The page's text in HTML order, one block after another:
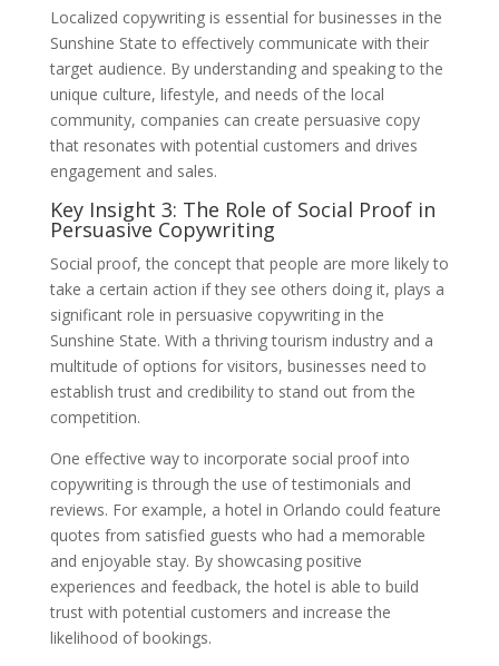
Localized copywriting is essential for businesses in the
Sunshine State to effectively communicate with their
target audience. By understanding and speaking to the
unique culture, lifestyle, and needs of the local
community, companies can create persuasive copy
that resonates with potential customers and drives
engagement and sales.
Key Insight 3: The Role of Social Proof in
Persuasive Copywriting
Social proof, the concept that people are more likely to
take a certain action if they see others doing it, plays a
significant role in persuasive copywriting in the
Sunshine State. With a thriving tourism industry and a
multitude of options for visitors, businesses need to
establish trust and credibility to stand out from the
competition.
One effective way to incorporate social proof into
copywriting is through the use of testimonials and
reviews. For example, a hotel in Orlando could feature
quotes from satisfied guests who had a memorable
and enjoyable stay. By showcasing positive
experiences and feedback, the hotel is able to build
trust with potential customers and increase the
likelihood of bookings.